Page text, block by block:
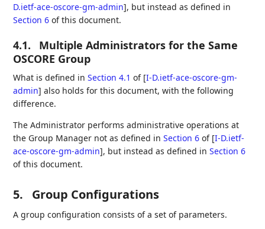
D.ietf-ace-oscore-gm-admin], but instead as defined in
Section 6 of this document.
4.1.
Multiple Administrators for the Same
OSCORE Group
What is defined inSection 4.1 of [I-D.ietf-ace-oscore-gm-
admin] also holds for this document, with the following
difference.
The Administrator performs administrative operations at
the Group Manager not as defined inSection 6 of [I-D.ietf-
ace-oscore-gm-admin], but instead as defined inSection 6
of this document.
5. Group Configurations
A group configuration consists of a set of parameters.